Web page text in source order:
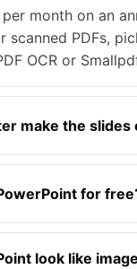
month on an
PDFs,
OCR or
make the slides
for
look like